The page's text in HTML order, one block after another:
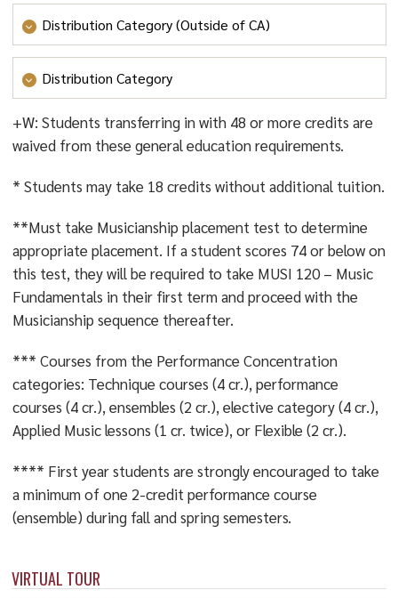
VIRTUAL TOUR
- GLOBAL AWARENESS
Distribution Category (Outside of CA)
- VALUES AND ETHICS;- SYSTEMS, SUSTAINABILITY
AND SOCIETY; OR- CULTURE AND CREATIVITY
Distribution Category
- VALUES AND ETHICS
- SYSTEMS, SUSTAINABILITY
AND SOCIETY; OR- CULTURE AND CREATIVITY
+W: Students transferring in with 48 or more credits are
waived from these general education requirements.
* Students may take 18 credits without additional tuition.
**Must take Musicianship placement test to determine
appropriate placement. If a student scores 74 or below on
this test, they will be required to take MUSI 120 – Music
Fundamentals in their first term and proceed with the
Musicianship sequence thereafter.
*** Courses from the Performance Concentration
categories: Technique courses (4 cr.), performance
courses (4 cr.), ensembles (2 cr.), elective category (4 cr.),
Applied Music lessons (1 cr. twice), or Flexible (2 cr.).
**** First year students are strongly encouraged to take
a minimum of one 2-credit performance course
(ensemble) during fall and spring semesters.